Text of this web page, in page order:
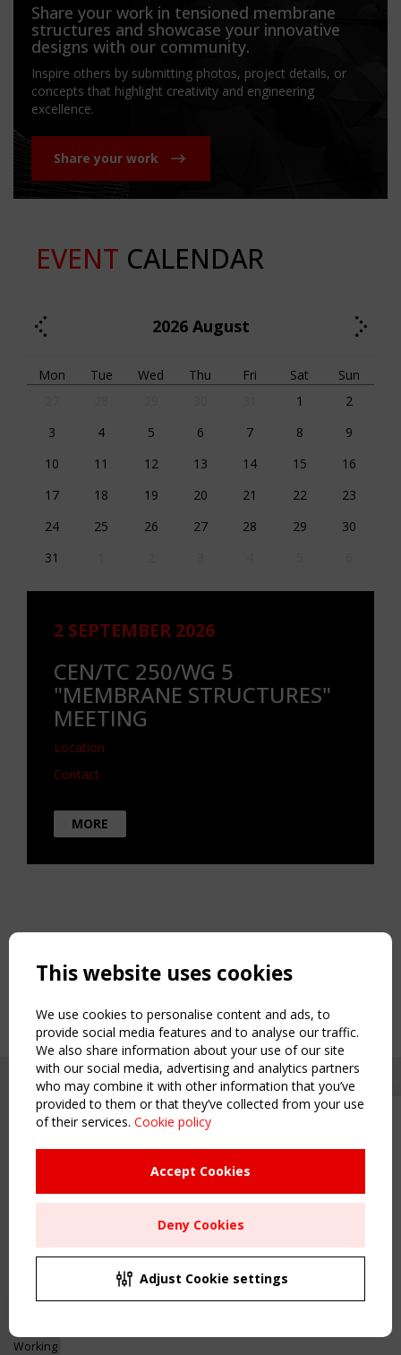
Upcoming event - 2 September
CEN/TC 250/WG 5 "Membrane
Structures" meeting
Remaning Time
00 26 10 44
Share your work in tensioned membrane
structures and showcase your innovative
designs with our community.
Inspire others by submitting photos, project details, or
concepts that highlight creativity and engineering
excellence.
Share your work
EVENT CALENDAR
2026 August
Mon Tue Wed Thu Fri Sat
Sun
1
2
3
4 5 6 7 8
9
10
11 12 13 14 15
16
17
18 19 20 21 22
23
24
25 26 27 28 29
30
31
2 SEPTEMBER 2026
CEN/TC 250/WG 5
"MEMBRANE STRUCTURES"
MEETING
Location
Contact
MORE
Copyright TensiNet 2015-2026. All rights reserved.
Inspiring & knowledge
Working Groups
This website uses cookies
We use cookies to personalise content and ads, to
provide social media features and to analyse our traffic.
We also share information about your use of our site
with our social media, advertising and analytics partners
who may combine it with other information that you’ve
provided to them or that they’ve collected from your use
of their services. Cookie policy
Accept Cookies
Deny Cookies
Adjust Cookie settings